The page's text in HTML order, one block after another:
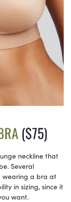
($75)
neckline that
Several
wearing a bra at
in sizing, since it
want.